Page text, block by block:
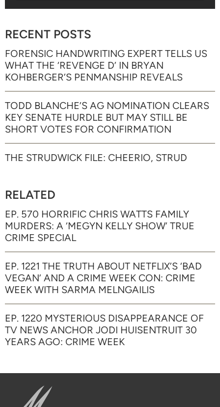
RECENT POSTS
FORENSIC HANDWRITING EXPERT TELLS US
WHAT THE ‘REVENGE D’ IN BRYAN
KOHBERGER’S PENMANSHIP REVEALS
TODD BLANCHE’S AG NOMINATION CLEARS
KEY SENATE HURDLE BUT MAY STILL BE
SHORT VOTES FOR CONFIRMATION
THE STRUDWICK FILE: CHEERIO, STRUD
RELATED
EP. 570 HORRIFIC CHRIS WATTS FAMILY
MURDERS: A ‘MEGYN KELLY SHOW’ TRUE
CRIME SPECIAL
EP. 1221 THE TRUTH ABOUT NETFLIX’S ‘BAD
VEGAN’ AND A CRIME WEEK CON: CRIME
WEEK WITH SARMA MELNGAILIS
EP. 1220 MYSTERIOUS DISAPPEARANCE OF
TV NEWS ANCHOR JODI HUISENTRUIT 30
YEARS AGO: CRIME WEEK